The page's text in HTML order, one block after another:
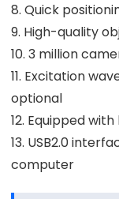
8. Quick
9. High-quality
10. 3 million
11. Excitation
optional
12. Equipped
13. USB2.0
computer